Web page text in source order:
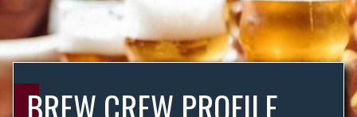
CATERING
BREW CREW
ABOUT US
BREW CREW PROFILE